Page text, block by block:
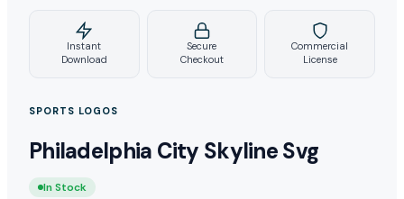
Instant
Download
Secure
Checkout
Commercial
License
SPORTS LOGOS
Philadelphia City Skyline Svg
In Stock